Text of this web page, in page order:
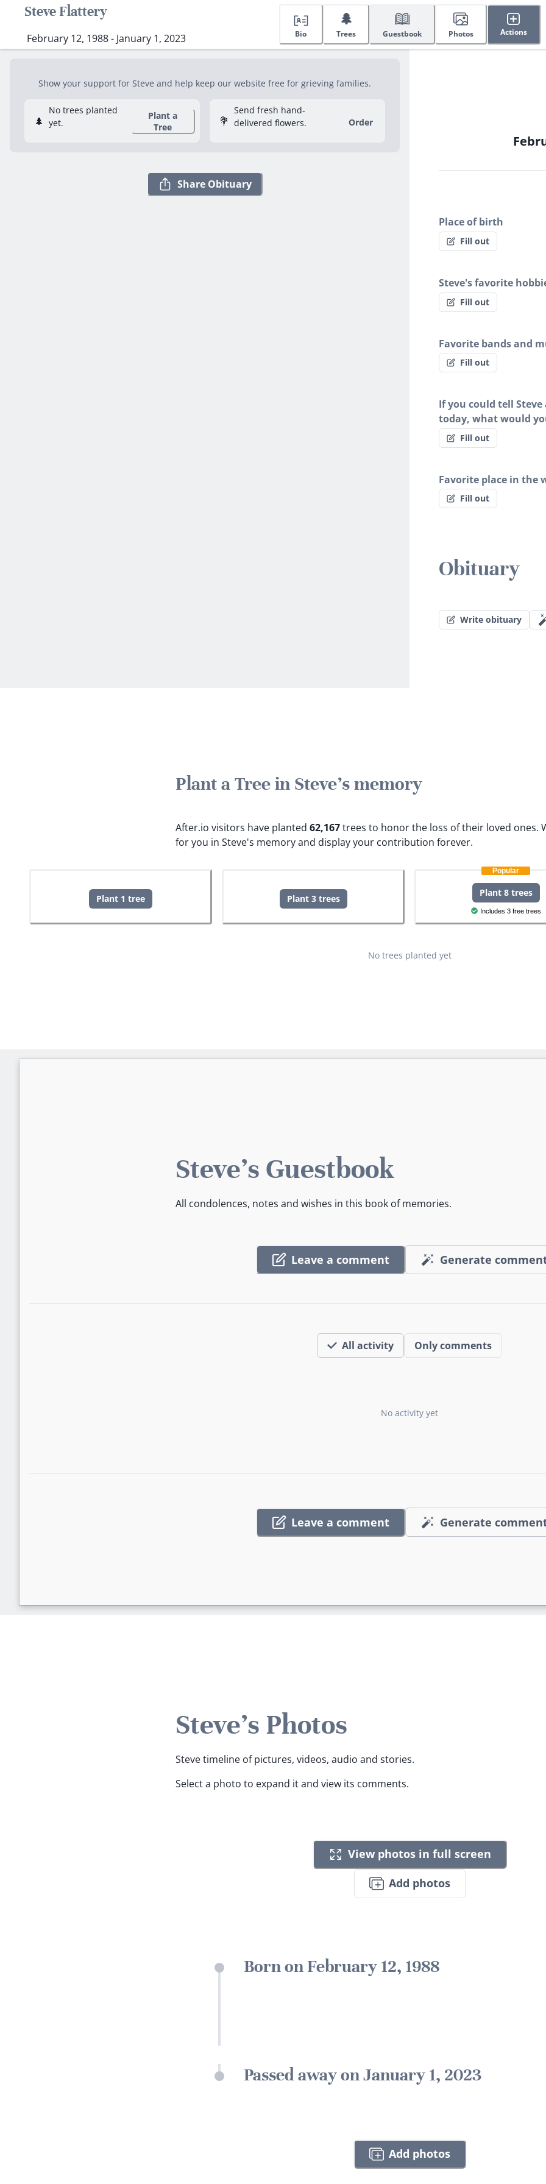
Steve Flattery
February 12, 1988 - January 1, 2023 Bio
🌲
Trees Guestbook Photos Actions
Show your support for Steve and help keep our website free for grieving families.
🌲
No trees planted
yet.
Plant a
Tree
💐
Send fresh hand-
delivered flowers.
Order
Share Obituary
Place of birth
Fill out
Steve's favorite
Fill out
Favorite bands and
Fill out
If you could tell
today, what would
Fill out
Favorite place in the
Fill out
Obituary
Write obituary
Plant a Tree in Steve's memory
After.io visitors have planted 62,167trees to honor the loss of their loved ones.
for you in Steve's memory and display your contribution forever.
Plant 1 tree Plant 3 trees
Popular
Plant 8 trees
Includes 3 free trees
No trees planted yet
Steve's Guestbook
All condolences, notes and wishes in this book of memories.
Leave a comment Generate
All activity Only comments
No activity yet
Leave a comment Generate
Steve's Photos
Steve timeline of pictures, videos, audio and stories.
Select a photo to expand it and view its comments.
View photos in full screen
Add photos
Born on February 12, 1988
Passed away on January 1, 2023
Add photos